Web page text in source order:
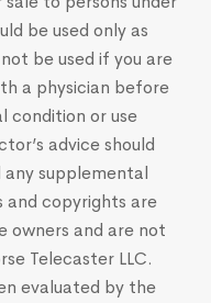
be used only as
be used if you are
a physician before
condition or use
advice should
any supplemental
copyrights are
and are not
Telecaster LLC.
evaluated by the